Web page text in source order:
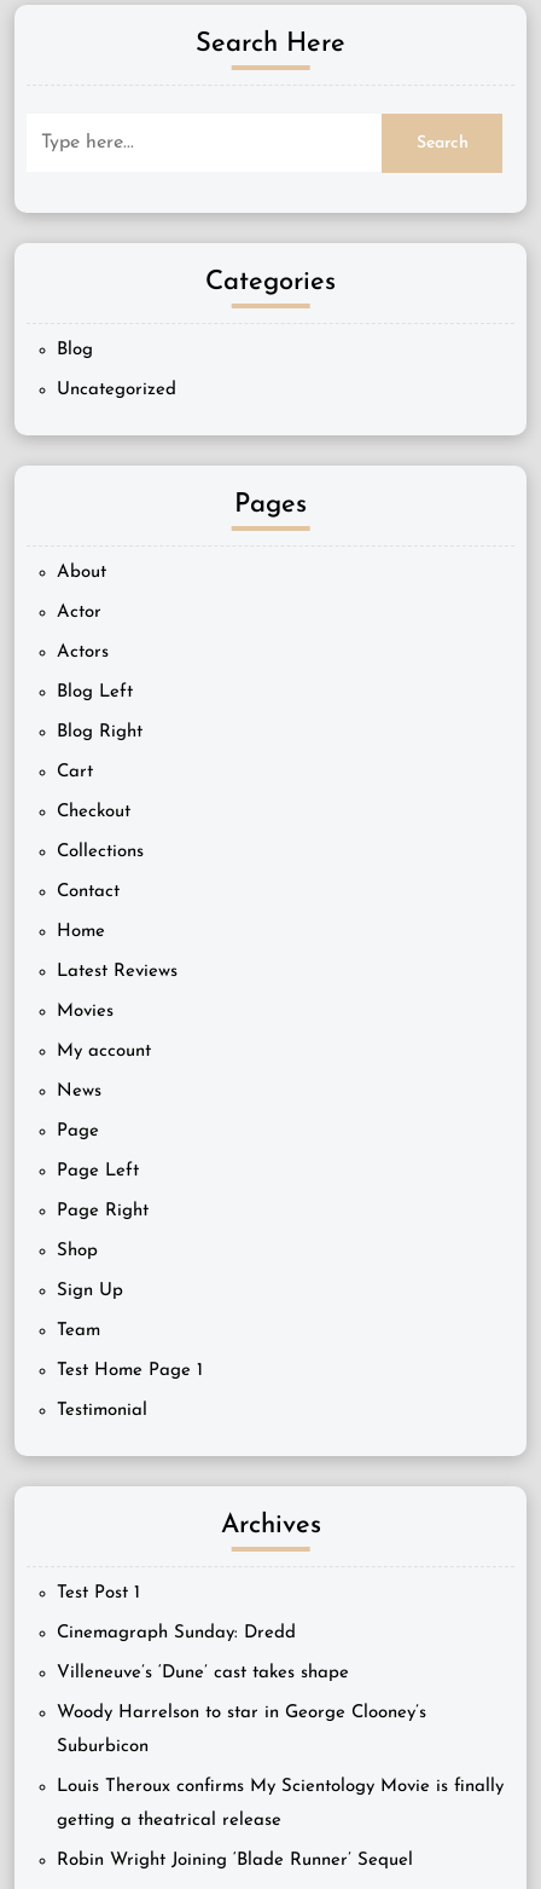
Search Here
Categories
Blog
Uncategorized
Pages
About
Actor
Actors
Blog Left
Blog Right
Cart
Checkout
Collections
Contact
Home
Latest Reviews
Movies
My account
News
Page
Page Left
Page Right
Shop
Sign Up
Team
Test Home Page 1
Testimonial
Archives
Test Post 1
Cinemagraph Sunday: Dredd
Villeneuve’s ‘Dune’ cast takes shape
Woody Harrelson to star in George Clooney’s
Suburbicon
Louis Theroux confirms My Scientology Movie is finally
getting a theatrical release
Robin Wright Joining ‘Blade Runner’ Sequel